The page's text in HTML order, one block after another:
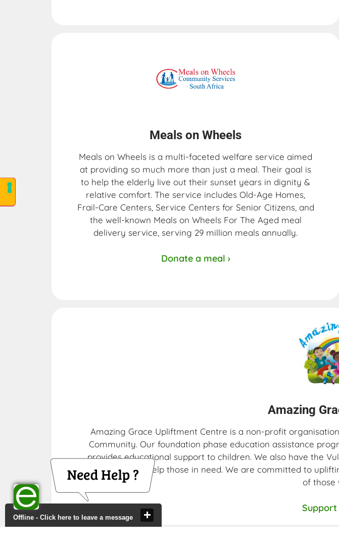
Meals on Wheels​
Meals on Wheels is a multi-faceted welfare service aimed
at providing so much more than just a meal. Their goal is
to help the elderly live out their sunset years in dignity &
relative comfort. The service includes Old-Age Homes,
Frail-Care Centers, Service Centers for Senior Citizens, and
the well-known Meals on Wheels For The Aged meal
delivery service, serving 29 million meals annually.
Donate a meal ›
Amazing
Amazing Grace Upliftment Centre is a non-profit
Community. Our foundation phase education assistance
provides educational support to children. We also have the
soup kitchen, to help those in need. We are committed to
of those
Support
Offline - Click here to leave a message